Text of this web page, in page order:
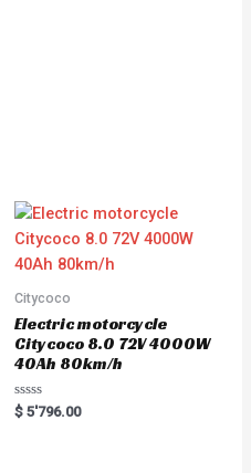
Citycoco
Electric motorcycle
Citycoco 8.0 72V 4000W
40Ah 80km/h
R
a
$ 5'796.00